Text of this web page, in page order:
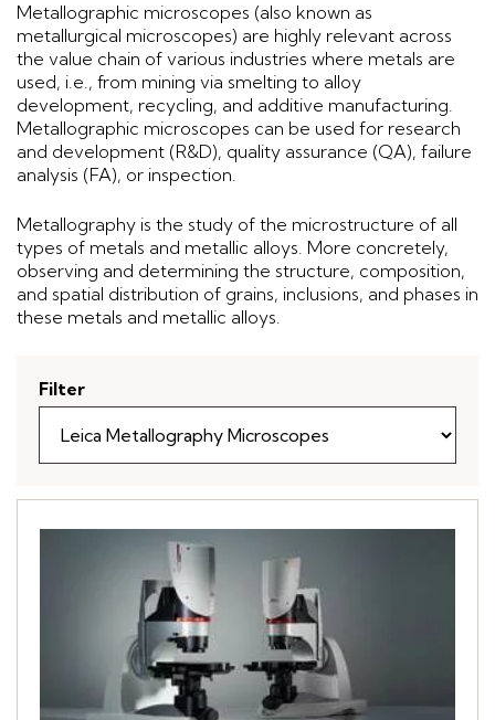
Metallographic microscopes (also known as
metallurgical microscopes) are highly relevant across
the value chain of various industries where metals are
used, i.e., from mining via smelting to alloy
development, recycling, and additive manufacturing.
Metallographic microscopes can be used for research
and development (R&D), quality assurance (QA), failure
analysis (FA), or inspection.
Metallography is the study of the microstructure of all
types of metals and metallic alloys. More concretely,
observing and determining the structure, composition,
and spatial distribution of grains, inclusions, and phases in
these metals and metallic alloys.
Filter